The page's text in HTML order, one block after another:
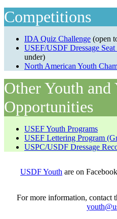
Competitions
IDA Quiz Challenge (open
USEF/USDF Dressage
under)
North American Youth
Other Youth
Opportunities
USEF Youth Programs
USEF Lettering Program
USPC/USDF Dressage
USDF Youth are on
For more information, contact